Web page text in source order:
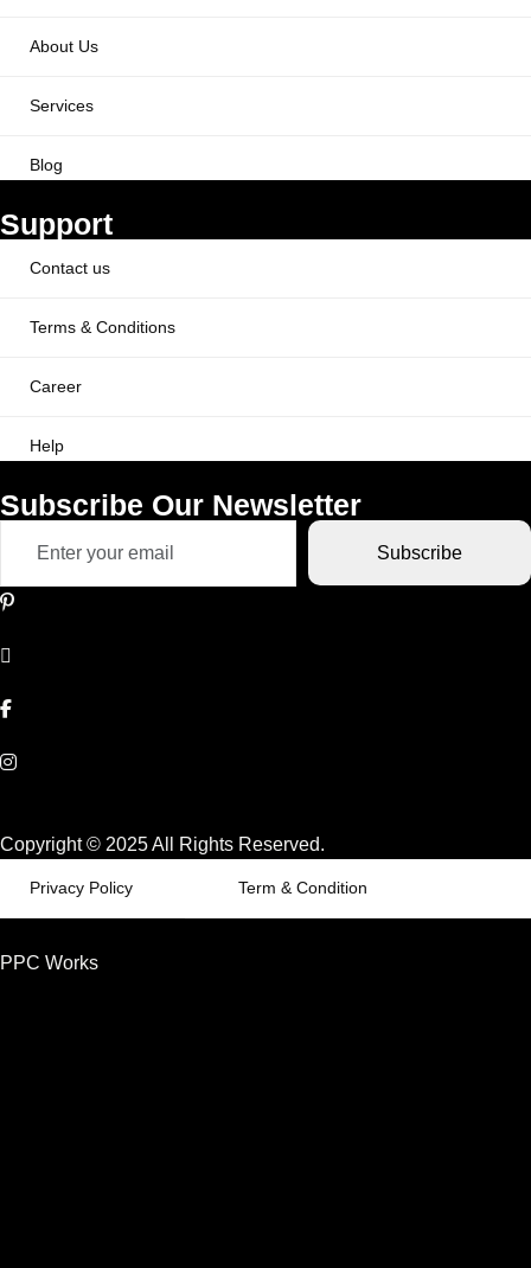
About Us
Services
Blog
Support
Contact us
Terms & Conditions
Career
Help
Subscribe Our Newsletter
Subscribe
Copyright © 2025 All Rights Reserved.
Privacy Policy Term & Condition
PPC Works